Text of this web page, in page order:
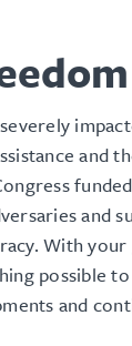
and
and
With your
possible
and